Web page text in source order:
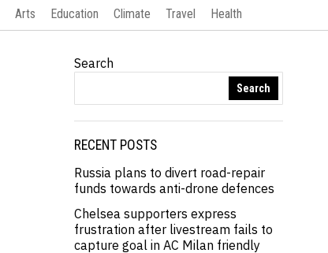
Arts Education Climate Travel Health
Search
Search
RECENT POSTS
Russia plans to divert road-repair
funds towards anti-drone defences
Chelsea supporters express
frustration after livestream fails to
capture goal in AC Milan friendly